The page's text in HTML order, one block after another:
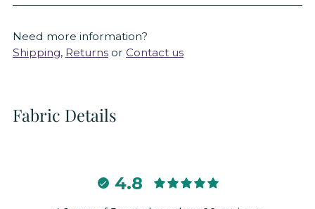
Need more information?
Shipping, Returns or Contact us
Fabric Details
4.8